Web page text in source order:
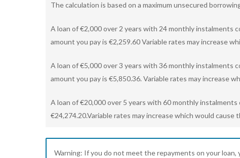
The calculation is based on a maximum unsecured
A loan of €2,000 over 2 years with 24 monthly instalments
amount you pay is €2,259.60 Variable rates may increase
A loan of €5,000 over 3 years with 36 monthly instalments
amount you pay is €5,850.36. Variable rates may increase
A loan of €20,000 over 5 years with 60 monthly
€24,274.20.Variable rates may increase which would
Warning: If you do not meet the repayments on your